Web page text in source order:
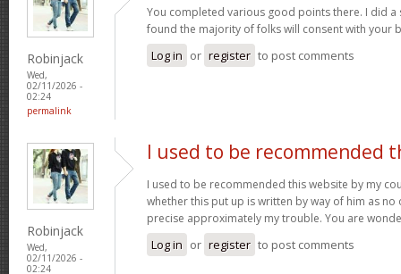
Robinjack
Wed,
02/11/2026 -
02:24
permalink
You completed various good points there. I did a
found the majority of folks will consent with your
Log in or register to post comments
Robinjack
Wed,
02/11/2026 -
02:24
I used to be recommended
I used to be recommended this website by my
whether this put up is written by way of him as no
precise approximately my trouble. You are
Log in or register to post comments